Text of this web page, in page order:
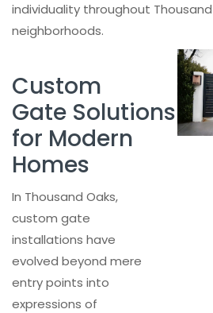
individuality throughout Thousand
neighborhoods.
Custom
Gate Solutions
for Modern
Homes
In Thousand Oaks,
custom gate
installations have
evolved beyond mere
entry points into
expressions of